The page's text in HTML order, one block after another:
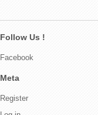
Follow Us !
Facebook
Meta
Register